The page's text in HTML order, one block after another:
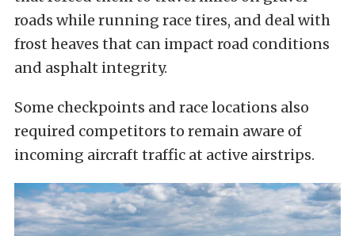
roads while running race tires, and deal with
frost heaves that can impact road conditions
and asphalt integrity.
Some checkpoints and race locations also
required competitors to remain aware of
incoming aircraft traffic at active airstrips.